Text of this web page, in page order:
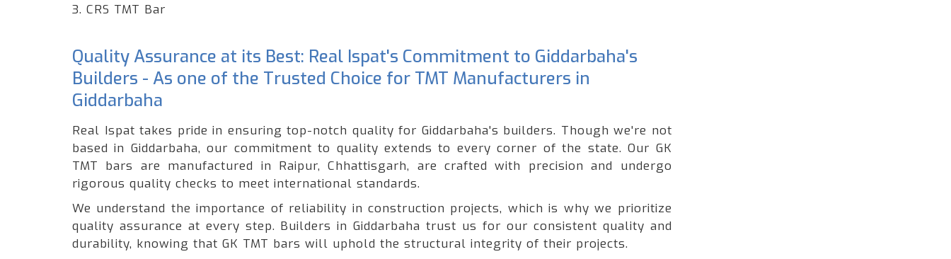
3. CRS TMT Bar
Quality Assurance at its Best: Real Ispat's Commitment to Giddarbaha's
Builders - As one of the Trusted Choice for TMT Manufacturers in
Giddarbaha
Real Ispat takes pride in ensuring top-notch quality for Giddarbaha's builders. Though we're not
based in Giddarbaha, our commitment to quality extends to every corner of the state. Our GK
TMT bars are manufactured in Raipur, Chhattisgarh, are crafted with precision and undergo
rigorous quality checks to meet international standards.
We understand the importance of reliability in construction projects, which is why we prioritize
quality assurance at every step. Builders in Giddarbaha trust us for our consistent quality and
durability, knowing that GK TMT bars will uphold the structural integrity of their projects.